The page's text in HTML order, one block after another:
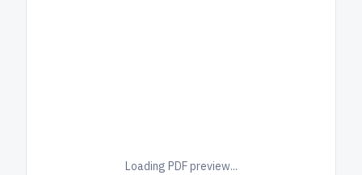
Loading PDF preview...